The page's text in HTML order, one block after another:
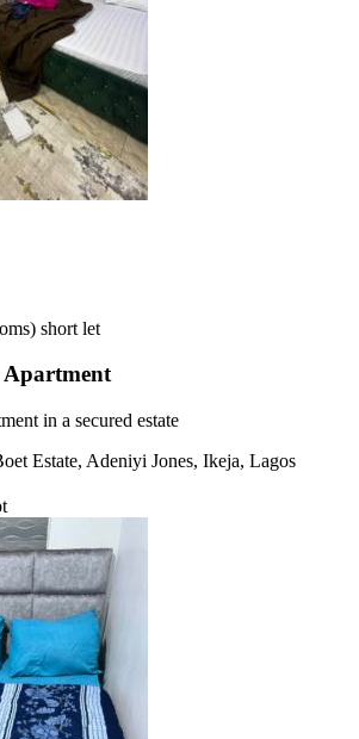
short let
Apartment
in a secured estate
Estate, Adeniyi Jones, Ikeja, Lagos